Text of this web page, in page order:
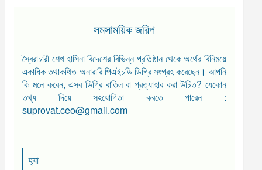
সমসাময়িক জরিপ
স্বৈরাচারী শেখ হাসিনা বিদেশের বিভিন্ন প্রতিষ্ঠান থেকে অর্থের বিনিময়ে
একাধিক তথাকথিত অনারারি পিএইচডি ডিগ্রি সংগ্রহ করেছেন। আপনি
কি মনে করেন, এসব ডিগ্রি বাতিল বা প্রত্যাহার করা উচিত? যেকোন
তথ্য দিয়ে সহযোগিতা করতে পারেন :
suprovat.ceo@gmail.com
হ্যা